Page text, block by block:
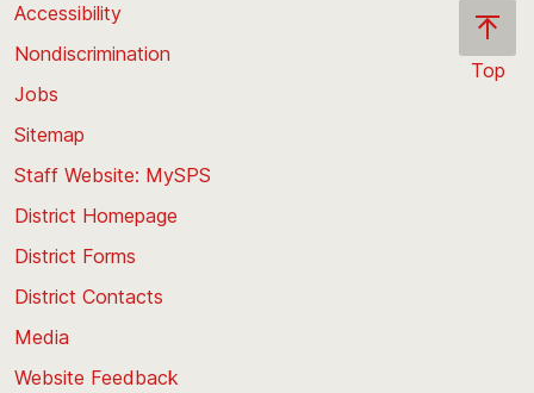
Top
Accessibility
Nondiscrimination
Jobs
Sitemap
Staff Website: MySPS
District Homepage
District Forms
District Contacts
Media
Website Feedback